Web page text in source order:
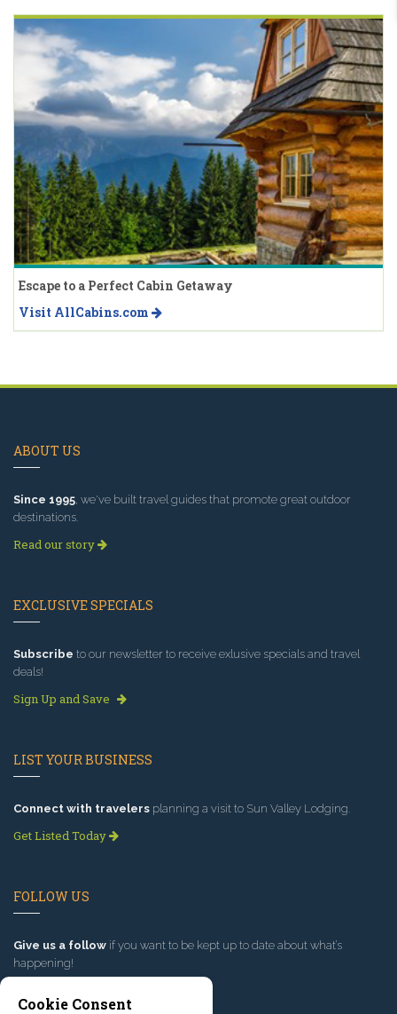
Escape to a Perfect Cabin Getaway
Visit AllCabins.com
ABOUT US
Since 1995, we've built travel guides that promote great outdoor
destinations.
Read our story
EXCLUSIVE SPECIALS
Subscribe to our newsletter to receive exlusive specials and travel
deals!
Sign Up and Save
LIST YOUR BUSINESS
Connect with travelers planning a visit to Sun Valley Lodging.
Get Listed Today
FOLLOW US
Give us a follow if you want to be kept up to date about what’s
happening!
Cookie Consent